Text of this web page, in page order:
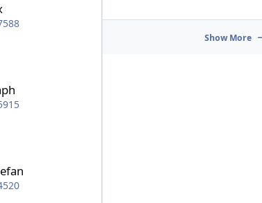
Show More